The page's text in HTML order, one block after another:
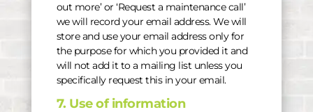
out more’ or ‘Request a maintenance call’
we will record your email address. We will
store and use your email address only for
the purpose for which you provided it and
will not add it to a mailing list unless you
specifically request this in your email.
7. Use of information